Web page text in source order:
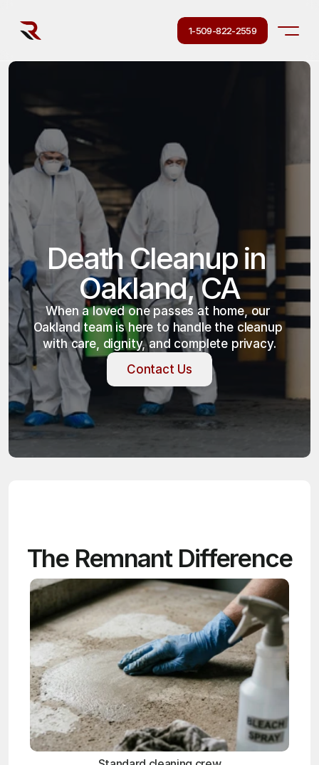
1-509-822-2559
Death Cleanup in
Oakland, CA
When a loved one passes at home, our
Oakland team is here to handle the cleanup
with care, dignity, and complete privacy.
Contact Us
Contact Us
The Remnant Difference